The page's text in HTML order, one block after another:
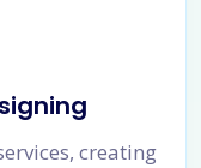
creating